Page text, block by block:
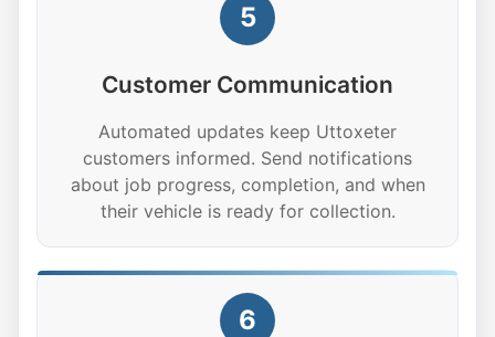
5
Customer Communication
Automated updates keep Uttoxeter
customers informed. Send notifications
about job progress, completion, and when
their vehicle is ready for collection.
6